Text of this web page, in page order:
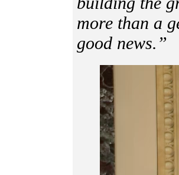
more than a
good news.”